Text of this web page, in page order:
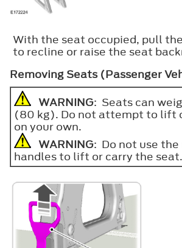
With the seat occupied, pull
to recline or raise the seat
Removing Seats (Passenger
WARNING: Seats can
(80 kg). Do not attempt to lift
on your own.
WARNING: Do not use the
handles to lift or carry the seat.